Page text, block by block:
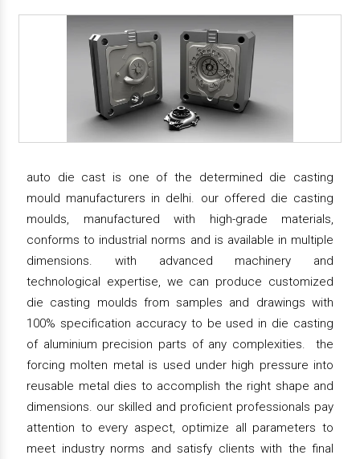
auto die cast is one of the determined die casting
mould manufacturers in delhi. our offered die casting
moulds, manufactured with high-grade materials,
conforms to industrial norms and is available in multiple
dimensions. with advanced machinery and
technological expertise, we can produce customized
die casting moulds from samples and drawings with
100% specification accuracy to be used in die casting
of aluminium precision parts of any complexities. the
forcing molten metal is used under high pressure into
reusable metal dies to accomplish the right shape and
dimensions. our skilled and proficient professionals pay
attention to every aspect, optimize all parameters to
meet industry norms and satisfy clients with the final